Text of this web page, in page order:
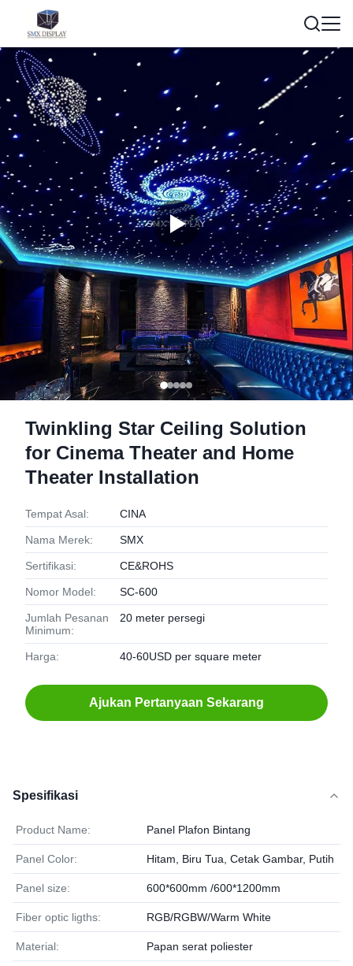
Twinkling Star Ceiling Solution
for Cinema Theater and Home
Theater Installation
Tempat Asal: CINA
Nama Merek: SMX
Sertifikasi: CE&ROHS
Nomor Model: SC-600
Jumlah Pesanan
Minimum:
20 meter persegi
Harga: 40-60USD per square meter
Ajukan Pertanyaan Sekarang
Spesifikasi
Product Name: Panel Plafon Bintang
Panel Color: Hitam, Biru Tua, Cetak Gambar, Putih
Panel size: 600*600mm /600*1200mm
Fiber optic ligths: RGB/RGBW/Warm White
Material: Papan serat poliester